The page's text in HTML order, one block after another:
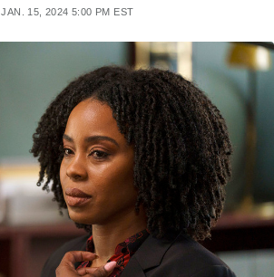
JAN. 15, 2024 5:00 PM EST